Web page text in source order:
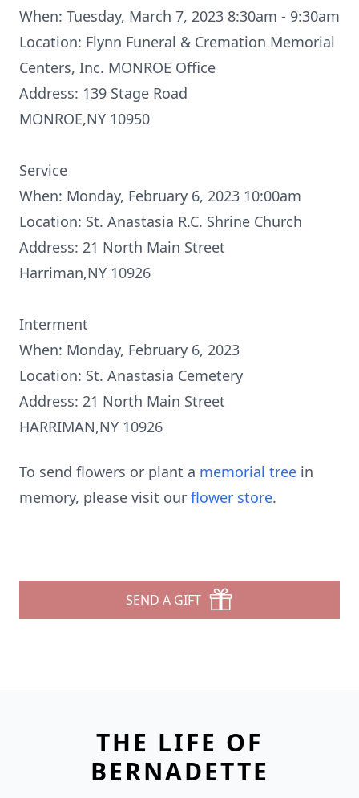
When: Tuesday, March 7, 2023 8:30am - 9:30am
Location: Flynn Funeral & Cremation Memorial
Centers, Inc. MONROE Office
Address: 139 Stage Road
MONROE,NY 10950
Service
When: Monday, February 6, 2023 10:00am
Location: St. Anastasia R.C. Shrine Church
Address: 21 North Main Street
Harriman,NY 10926
Interment
When: Monday, February 6, 2023
Location: St. Anastasia Cemetery
Address: 21 North Main Street
HARRIMAN,NY 10926
To send flowers or plant a memorial tree in
memory, please visit our flower store.
SEND A GIFT
THE LIFE OF
BERNADETTE